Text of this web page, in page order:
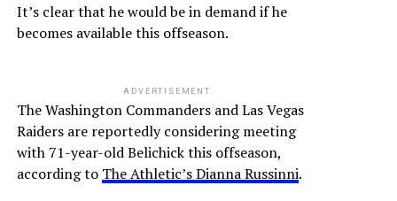
It’s clear that he would be in demand if he
becomes available this offseason.
ADVERTISEMENT
The Washington Commanders and Las Vegas
Raiders are reportedly considering meeting
with 71-year-old Belichick this offseason,
according to The Athletic’s Dianna Russinni.